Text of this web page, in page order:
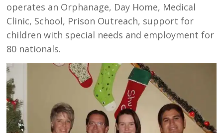
operates an Orphanage, Day Home, Medical
Clinic, School, Prison Outreach, support for
children with special needs and employment for
80 nationals.